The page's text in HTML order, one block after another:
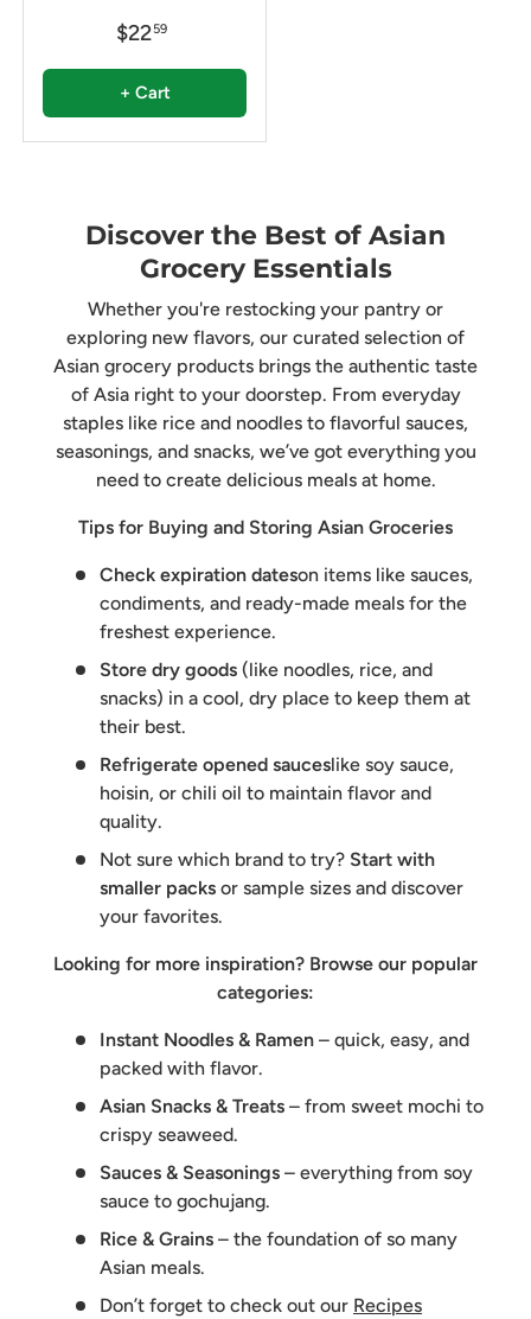
$2259
+ Cart
Discover the Best of Asian
Grocery Essentials
Whether you're restocking your pantry or
exploring new flavors, our curated selection of
Asian grocery products brings the authentic taste
of Asia right to your doorstep. From everyday
staples like rice and noodles to flavorful sauces,
seasonings, and snacks, we’ve got everything you
need to create delicious meals at home.
Tips for Buying and Storing Asian Groceries
Check expiration dateson items like sauces,
condiments, and ready-made meals for the
freshest experience.
Store dry goods (like noodles, rice, and
snacks) in a cool, dry place to keep them at
their best.
Refrigerate opened sauceslike soy sauce,
hoisin, or chili oil to maintain flavor and
quality.
Not sure which brand to try? Start with
smaller packs or sample sizes and discover
your favorites.
Looking for more inspiration? Browse our popular
categories:
Instant Noodles & Ramen – quick, easy, and
packed with flavor.
Asian Snacks & Treats – from sweet mochi to
crispy seaweed.
Sauces & Seasonings – everything from soy
sauce to gochujang.
Rice & Grains – the foundation of so many
Asian meals.
Don’t forget to check out our Recipes